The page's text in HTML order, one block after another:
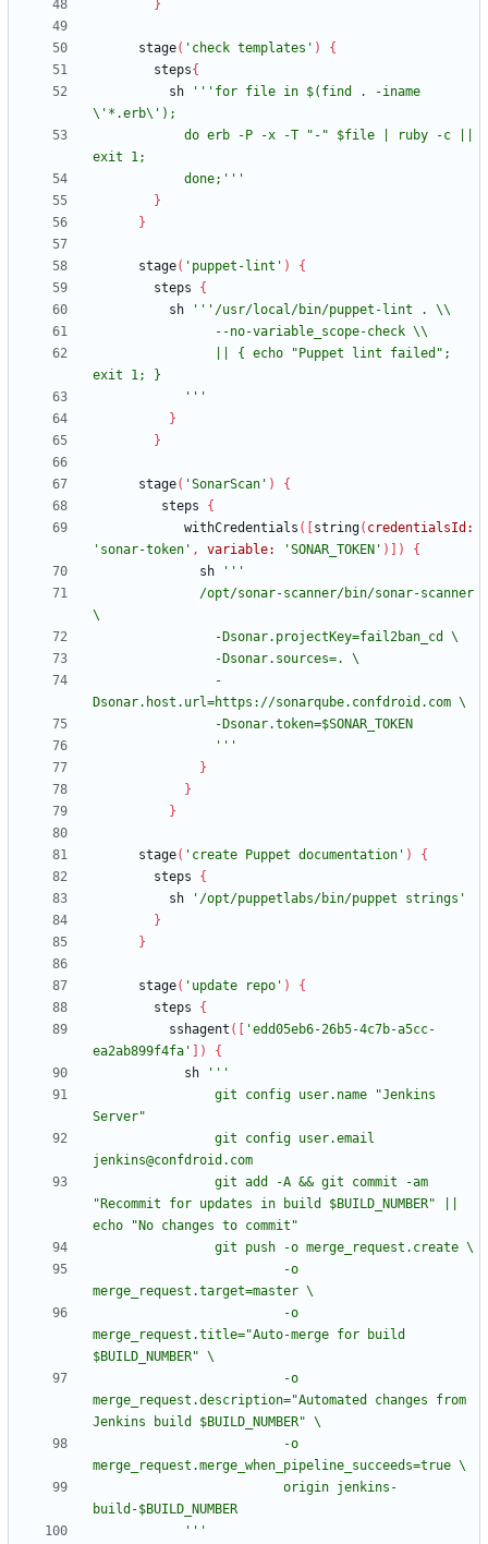
}
stage( 'check templates' )
{
steps{
sh
'''for file in $(find . -iname
            done;'''
}
}
stage( 'puppet-lint' )
{
steps
{
sh
            '''
}
}
stage( 'SonarScan' )
{
steps
{
withCredentials ( string( credentialsId:
'sonar-token' , variable: 'SONAR_TOKEN' ) )
{
sh
                '''
}
}
}
stage( 'create Puppet documentation' )
{
steps
{
sh
'/opt/puppetlabs/bin/puppet strings'
}
}
stage( 'update repo' )
{
steps
{
sshagent (
'edd05eb6-26b5-4c7b-a5cc-
ea2ab899f4fa'
)
{
sh
"Recommit for updates in build $BUILD_NUMBER" ||
merge_request.title="Auto-merge for build
merge_request.description="Automated changes from
            '''